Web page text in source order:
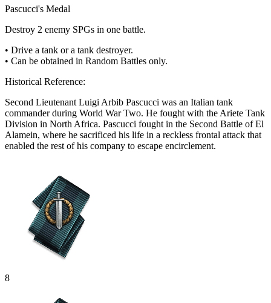
Pascucci's Medal
Destroy 2 enemy SPGs in one battle.
• Drive a tank or a tank destroyer.
• Can be obtained in Random Battles only.
Historical Reference:
Second Lieutenant Luigi Arbib Pascucci was an Italian tank
commander during World War Two. He fought with the Ariete Tank
Division in North Africa. Pascucci fought in the Second Battle of El
Alamein, where he sacrificed his life in a reckless frontal attack that
enabled the rest of his company to escape encirclement.
8